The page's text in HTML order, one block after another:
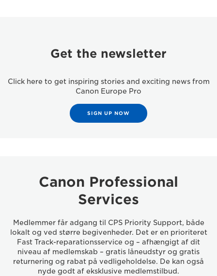
Get the newsletter
Click here to get inspiring stories and exciting news from
Canon Europe Pro
SIGN UP NOW
Canon Professional
Services
Medlemmer får adgang til CPS Priority Support, både
lokalt og ved større begivenheder. Det er en prioriteret
Fast Track-reparationsservice og – afhængigt af dit
niveau af medlemskab – gratis låneudstyr og gratis
returnering og rabat på vedligeholdelse. De kan også
nyde godt af eksklusive medlemstilbud.